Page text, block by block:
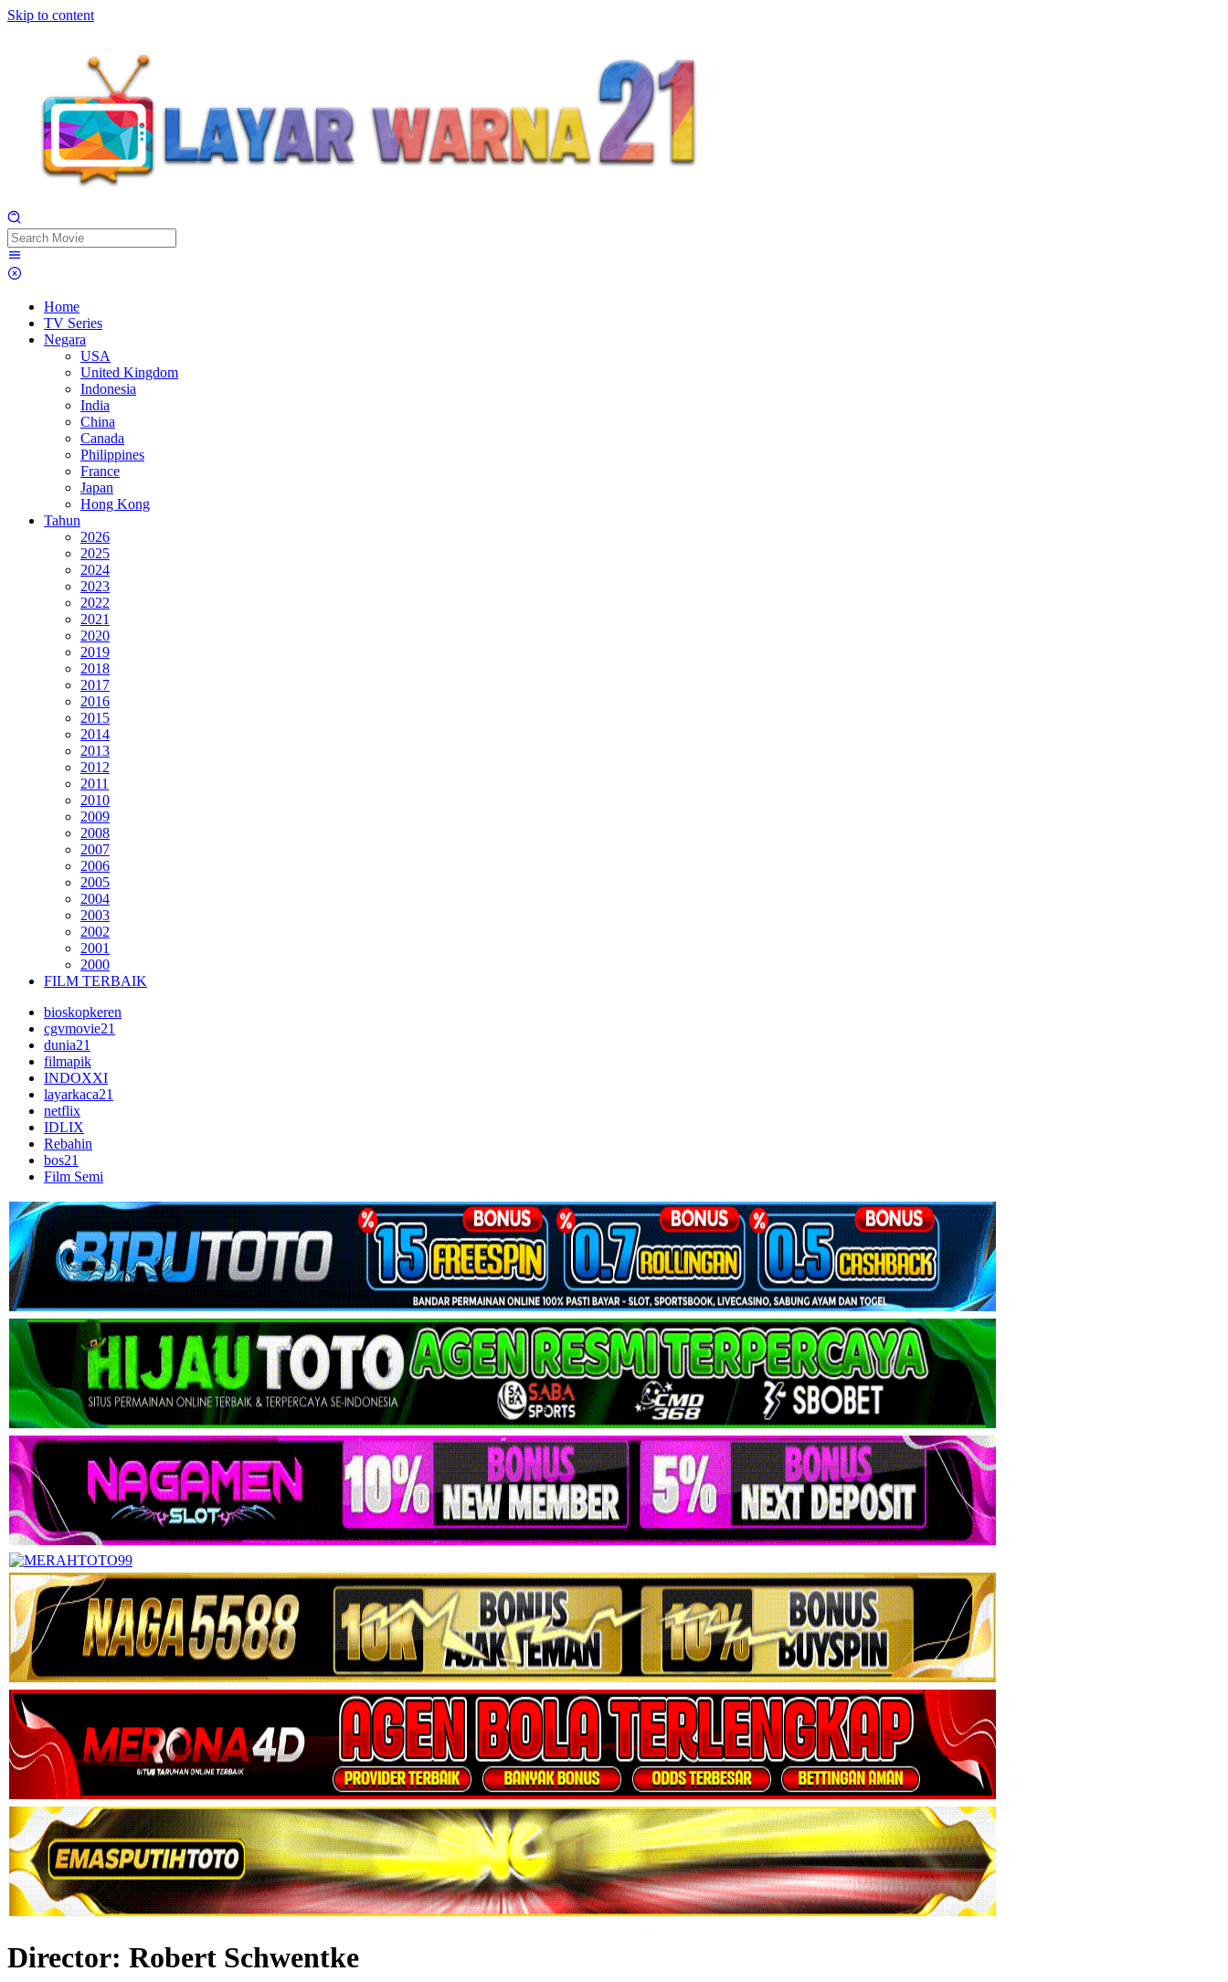
Skip to content
Home
TV Series
Negara
USA
United Kingdom
Indonesia
India
China
Canada
Philippines
France
Japan
Hong Kong
Tahun
2026
2025
2024
2023
2022
2021
2020
2019
2018
2017
2016
2015
2014
2013
2012
2011
2010
2009
2008
2007
2006
2005
2004
2003
2002
2001
2000
FILM TERBAIK
bioskopkeren
cgvmovie21
dunia21
filmapik
INDOXXI
layarkaca21
netflix
IDLIX
Rebahin
bos21
Film Semi
Director: Robert Schwentke